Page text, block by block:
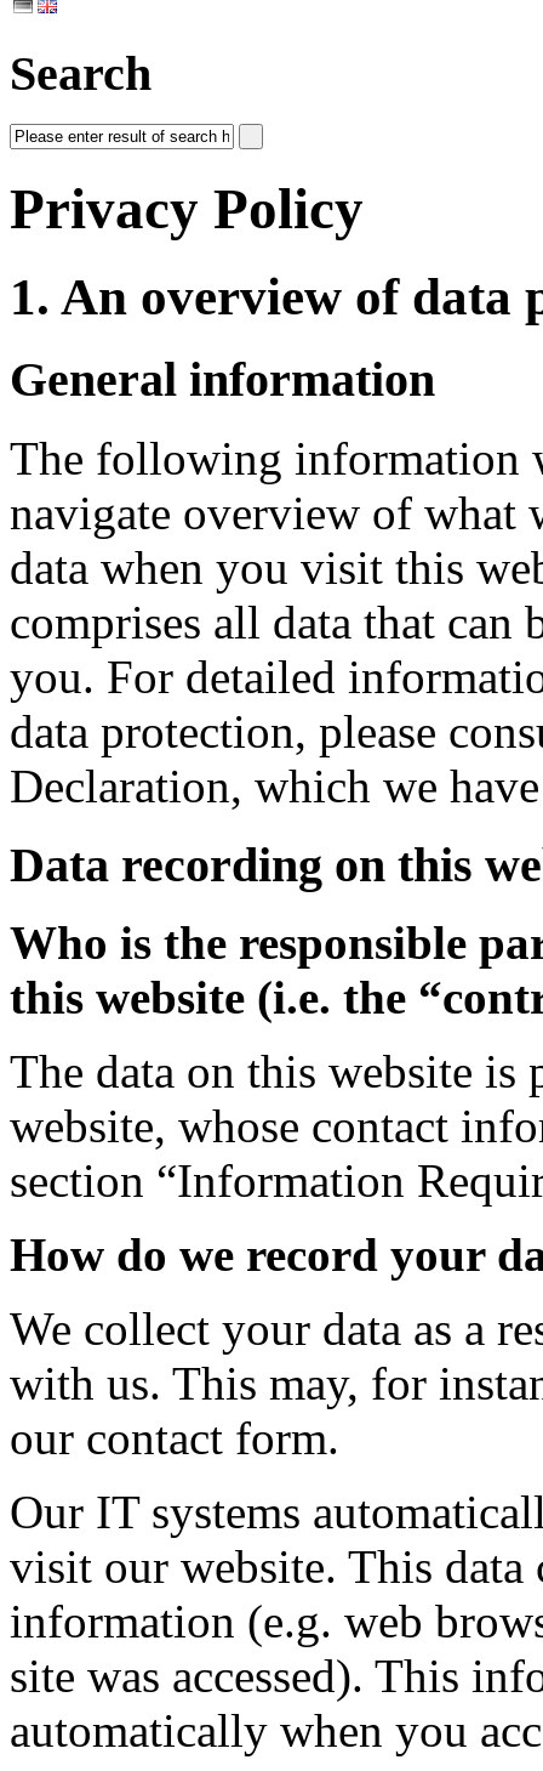
Search
Privacy Policy
1. An overview of data
General information
The following information
navigate overview of what
data when you visit this
comprises all data that
you. For detailed
data protection, please
Declaration, which we
Data recording on this
Who is the responsible
this website (i.e. the
The data on this website is
website, whose contact
section “Information
How do we record your
We collect your data as a
with us. This may, for
our contact form.
Our IT systems
visit our website. This
information (e.g. web
site was accessed). This
automatically when you